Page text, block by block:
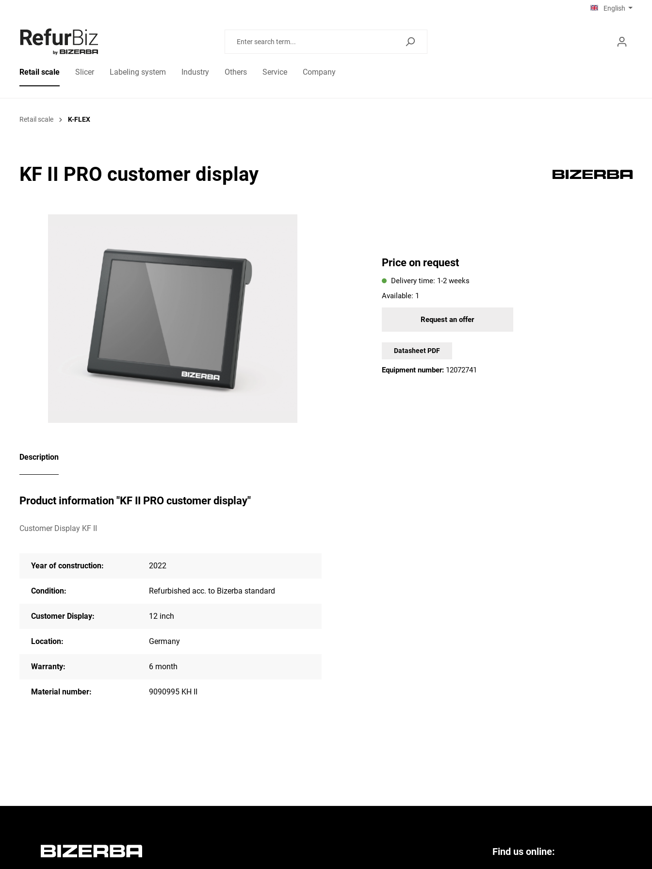
English
Retail scale Slicer Labeling system Industry Others Service Company
Retail scale K-FLEX
KF II PRO customer display
Price on request
Delivery time: 1-2 weeks
Available: 1
Request an offer
Datasheet PDF
Equipment number: 12072741
Description
Product information "KF II PRO customer display"
Customer Display KF II
Year of construction: 2022
Condition: Refurbished acc. to Bizerba standard
Customer Display: 12 inch
Location: Germany
Warranty: 6 month
Material number: 9090995 KH II
Find us online: